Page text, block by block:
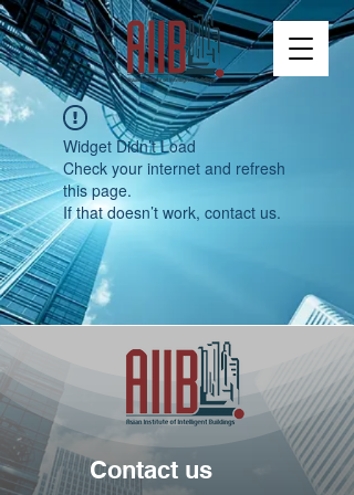
Widget Didn’t Load
Check your internet and refresh
this page.
If that doesn’t work, contact us.
Contact us